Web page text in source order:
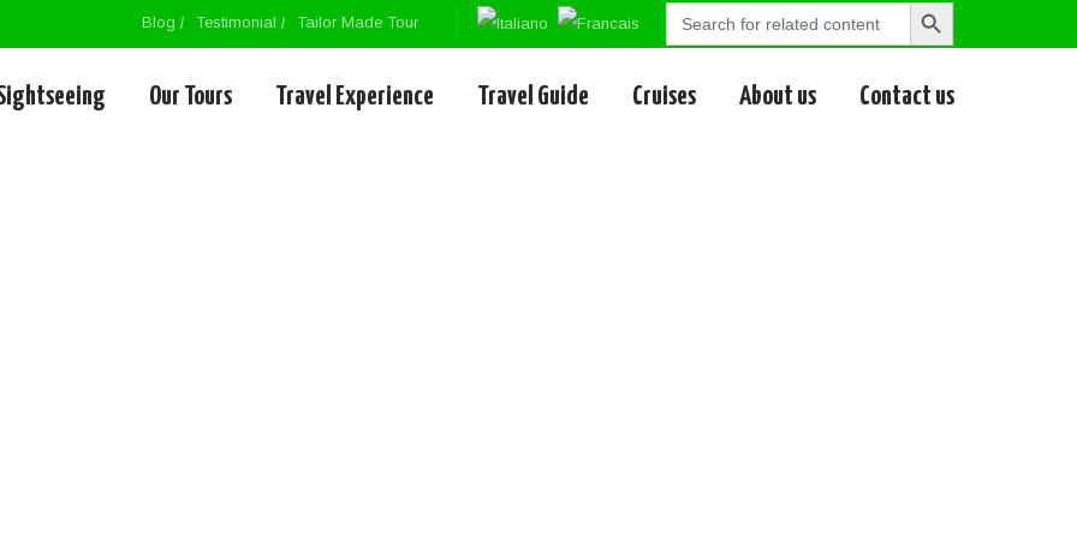
Blog Testimonial Tailor Made Tour
Search
Search
Our Tours Travel Experience Travel Guide Cruises About us Contact us